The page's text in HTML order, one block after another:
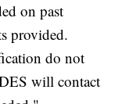
on past
provided.
do not
will contact